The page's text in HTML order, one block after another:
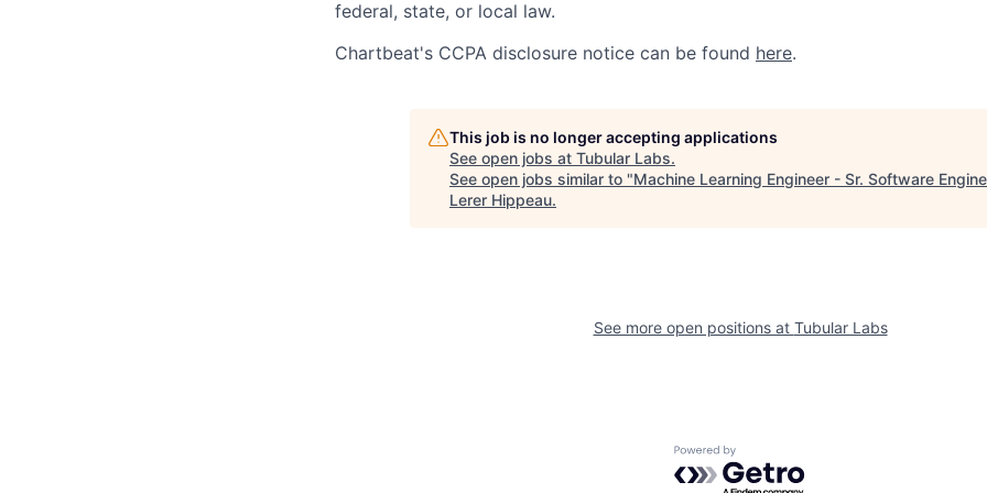
federal, state, or local law.
Chartbeat's CCPA disclosure notice can be found here.
This job is no longer accepting applications
See open jobs at Tubular Labs.
See open jobs similar to "Machine Learning Engineer - Sr. Software
Lerer Hippeau.
See more open positions at Tubular Labs
Powered by Getro.com